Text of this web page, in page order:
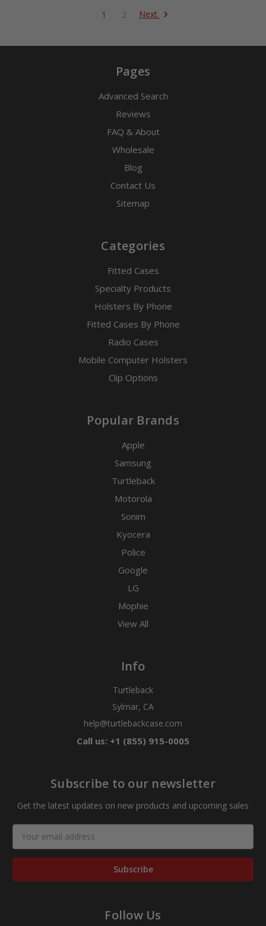
1 2 Next
Pages
Advanced Search
Reviews
FAQ & About
Wholesale
Blog
Contact Us
Sitemap
Categories
Fitted Cases
Specialty Products
Holsters By Phone
Fitted Cases By Phone
Radio Cases
Mobile Computer Holsters
Clip Options
Popular Brands
Apple
Samsung
Turtleback
Motorola
Sonim
Kyocera
Police
Google
LG
Mophie
View All
Info
Turtleback
Sylmar, CA
help@turtlebackcase.com
Call us: +1 (855) 915-0005
Subscribe to our newsletter
Get the latest updates on new products and upcoming sales
Address
Follow Us